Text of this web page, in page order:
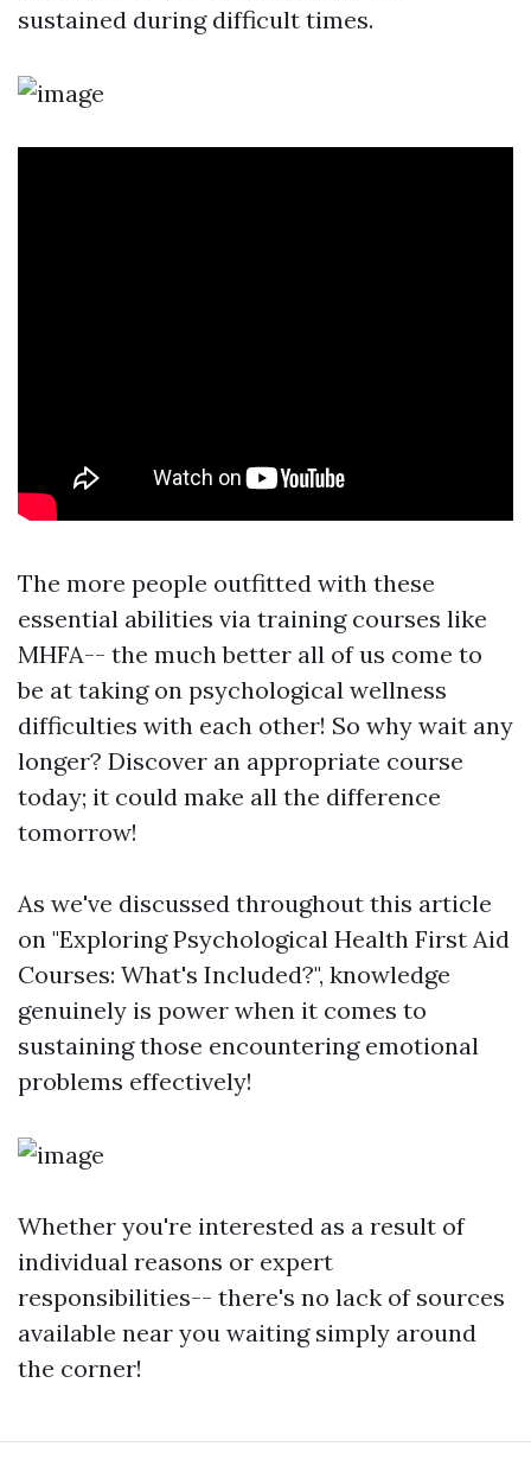
sustained during difficult times.
The more people outfitted with these
essential abilities via training courses like
MHFA-- the much better all of us come to
be at taking on psychological wellness
difficulties with each other! So why wait any
longer? Discover an appropriate course
today; it could make all the difference
tomorrow!
As we've discussed throughout this article
on "Exploring Psychological Health First Aid
Courses: What's Included?", knowledge
genuinely is power when it comes to
sustaining those encountering emotional
problems effectively!
Whether you're interested as a result of
individual reasons or expert
responsibilities-- there's no lack of sources
available near you waiting simply around
the corner!